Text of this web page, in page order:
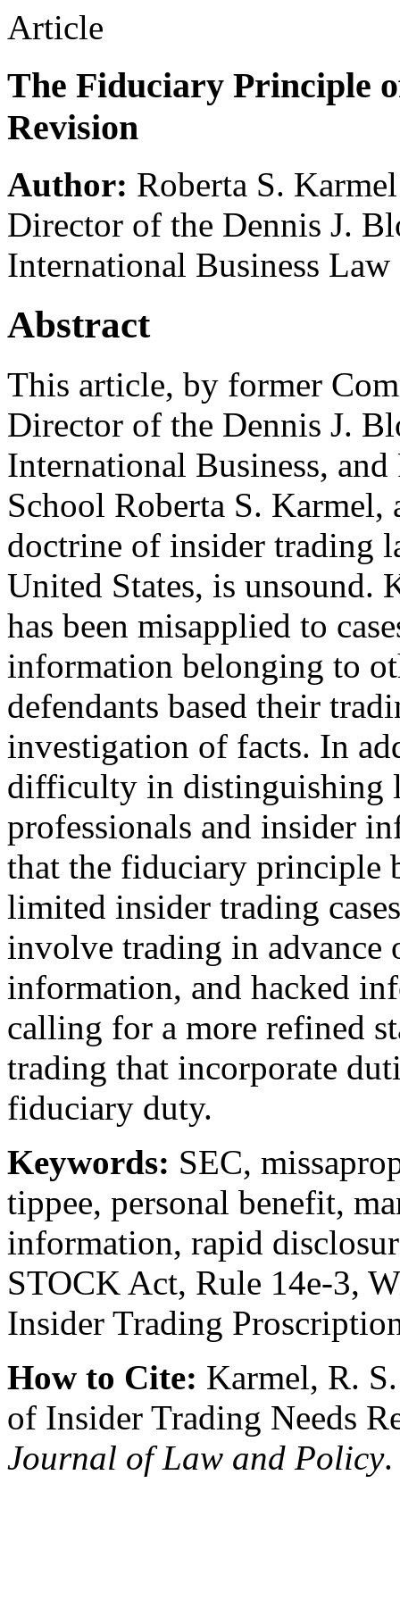
Article
The Fiduciary Principle
Revision
Author: Roberta S. Karmel
Director of the Dennis J.
International Business
Abstract
This article, by former
Director of the Dennis J.
International Business,
School Roberta S. Karmel,
doctrine of insider trading
United States, is unsound.
has been misapplied to
information belonging to
defendants based their
investigation of facts. In
difficulty in distinguishing
professionals and insider
that the fiduciary principle
limited insider trading
involve trading in advance
information, and hacked
calling for a more refined
trading that incorporate
fiduciary duty.
Keywords: SEC,
tippee, personal benefit,
information, rapid
STOCK Act, Rule 14e-3,
Insider Trading
How to Cite: Karmel, R.
of Insider Trading Needs
Journal of Law and Policy